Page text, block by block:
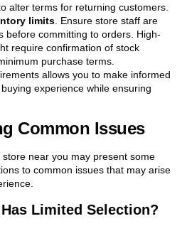
alter terms for returning customers.
limits . Ensure store staff are
before committing to orders. High-
require confirmation of stock
purchase terms.
allows you to make informed
experience while ensuring
Common Issues
near you may present some
to common issues that may arise
Limited Selection?